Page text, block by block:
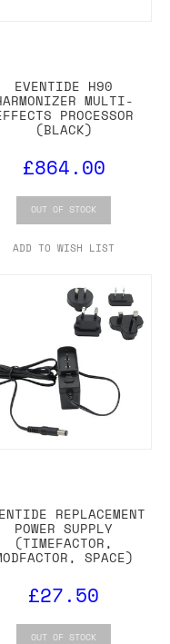
EVENTIDE H90
MULTI-
PROCESSOR
(BLACK)
£864.00
OUT OF STOCK
ADD TO WISH LIST
REPLACEMENT
POWER SUPPLY
(TIMEFACTOR,
SPACE)
£27.50
OUT OF STOCK